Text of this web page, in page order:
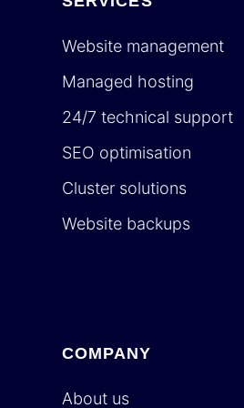
Website management
Managed hosting
24/7 technical support
SEO optimisation
Cluster solutions
Website backups
COMPANY
About us